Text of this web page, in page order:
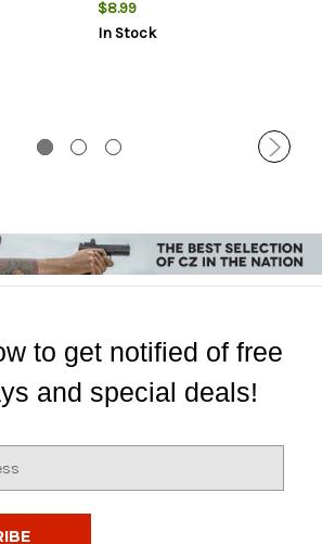
$8.99
In Stock
to get notified of free
and special deals!